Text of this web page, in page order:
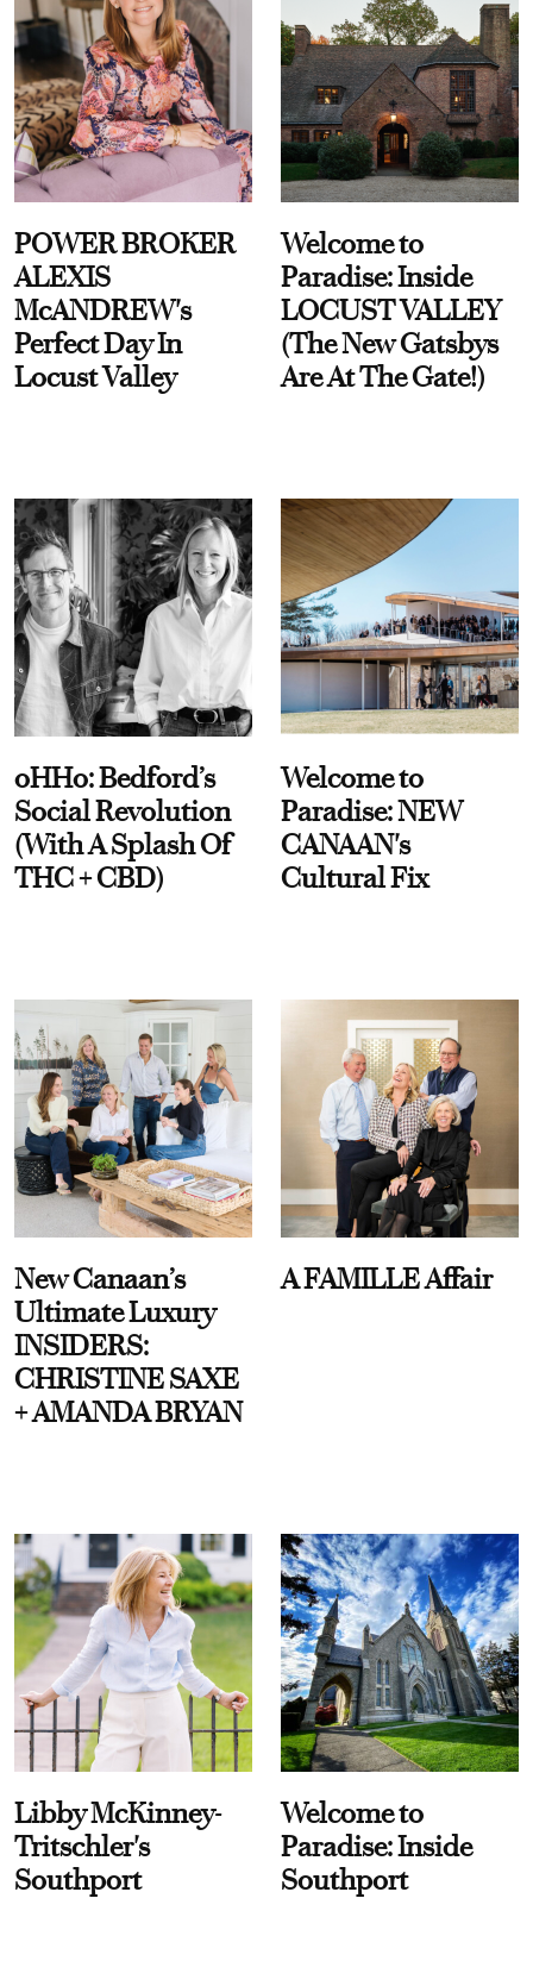
POWER BROKER
ALEXIS
McANDREW's
Perfect Day In
Locust Valley
Welcome to
Paradise: Inside
LOCUST VALLEY
(The New Gatsbys
Are At The Gate!)
oHHo: Bedford’s
Social Revolution
(With A Splash Of
THC + CBD)
Welcome to
Paradise: NEW
CANAAN's
Cultural Fix
New Canaan’s
Ultimate Luxury
INSIDERS:
CHRISTINE SAXE
+ AMANDA BRYAN
A FAMILLE Affair
Libby McKinney-
Tritschler's
Southport
Welcome to
Paradise: Inside
Southport